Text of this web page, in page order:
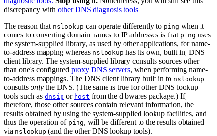
discrepancy with other DNS diagnosis tools.
The reason that nslookup can operate differently to ping when it
comes to converting domain names to IP addresses is that ping uses
the system-supplied library, as used by other applications, for name-
to-address mapping whereas nslookup has its own, built in, DNS
client library. The system-supplied library consults sources other
than one's configured proxy DNS servers, when performing name-
to-address mappings. The DNS client library built in to nslookup
consults only the DNS. (The same is true for other DNS lookup
tools such as dnsip or host from the djbwares package.) If,
therefore, those other sources contain relevant information, the
results obtained by using the system-supplied lookup facilities, and
thus the operation of ping, will be different to the results obtained
via nslookup (and the other DNS lookup tools).